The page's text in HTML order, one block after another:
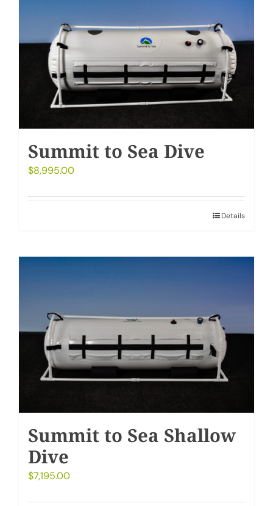
My Account
Cart
Summit to Sea Dive
$8,995.00
Details
Summit to Sea Shallow
Dive
$7,195.00